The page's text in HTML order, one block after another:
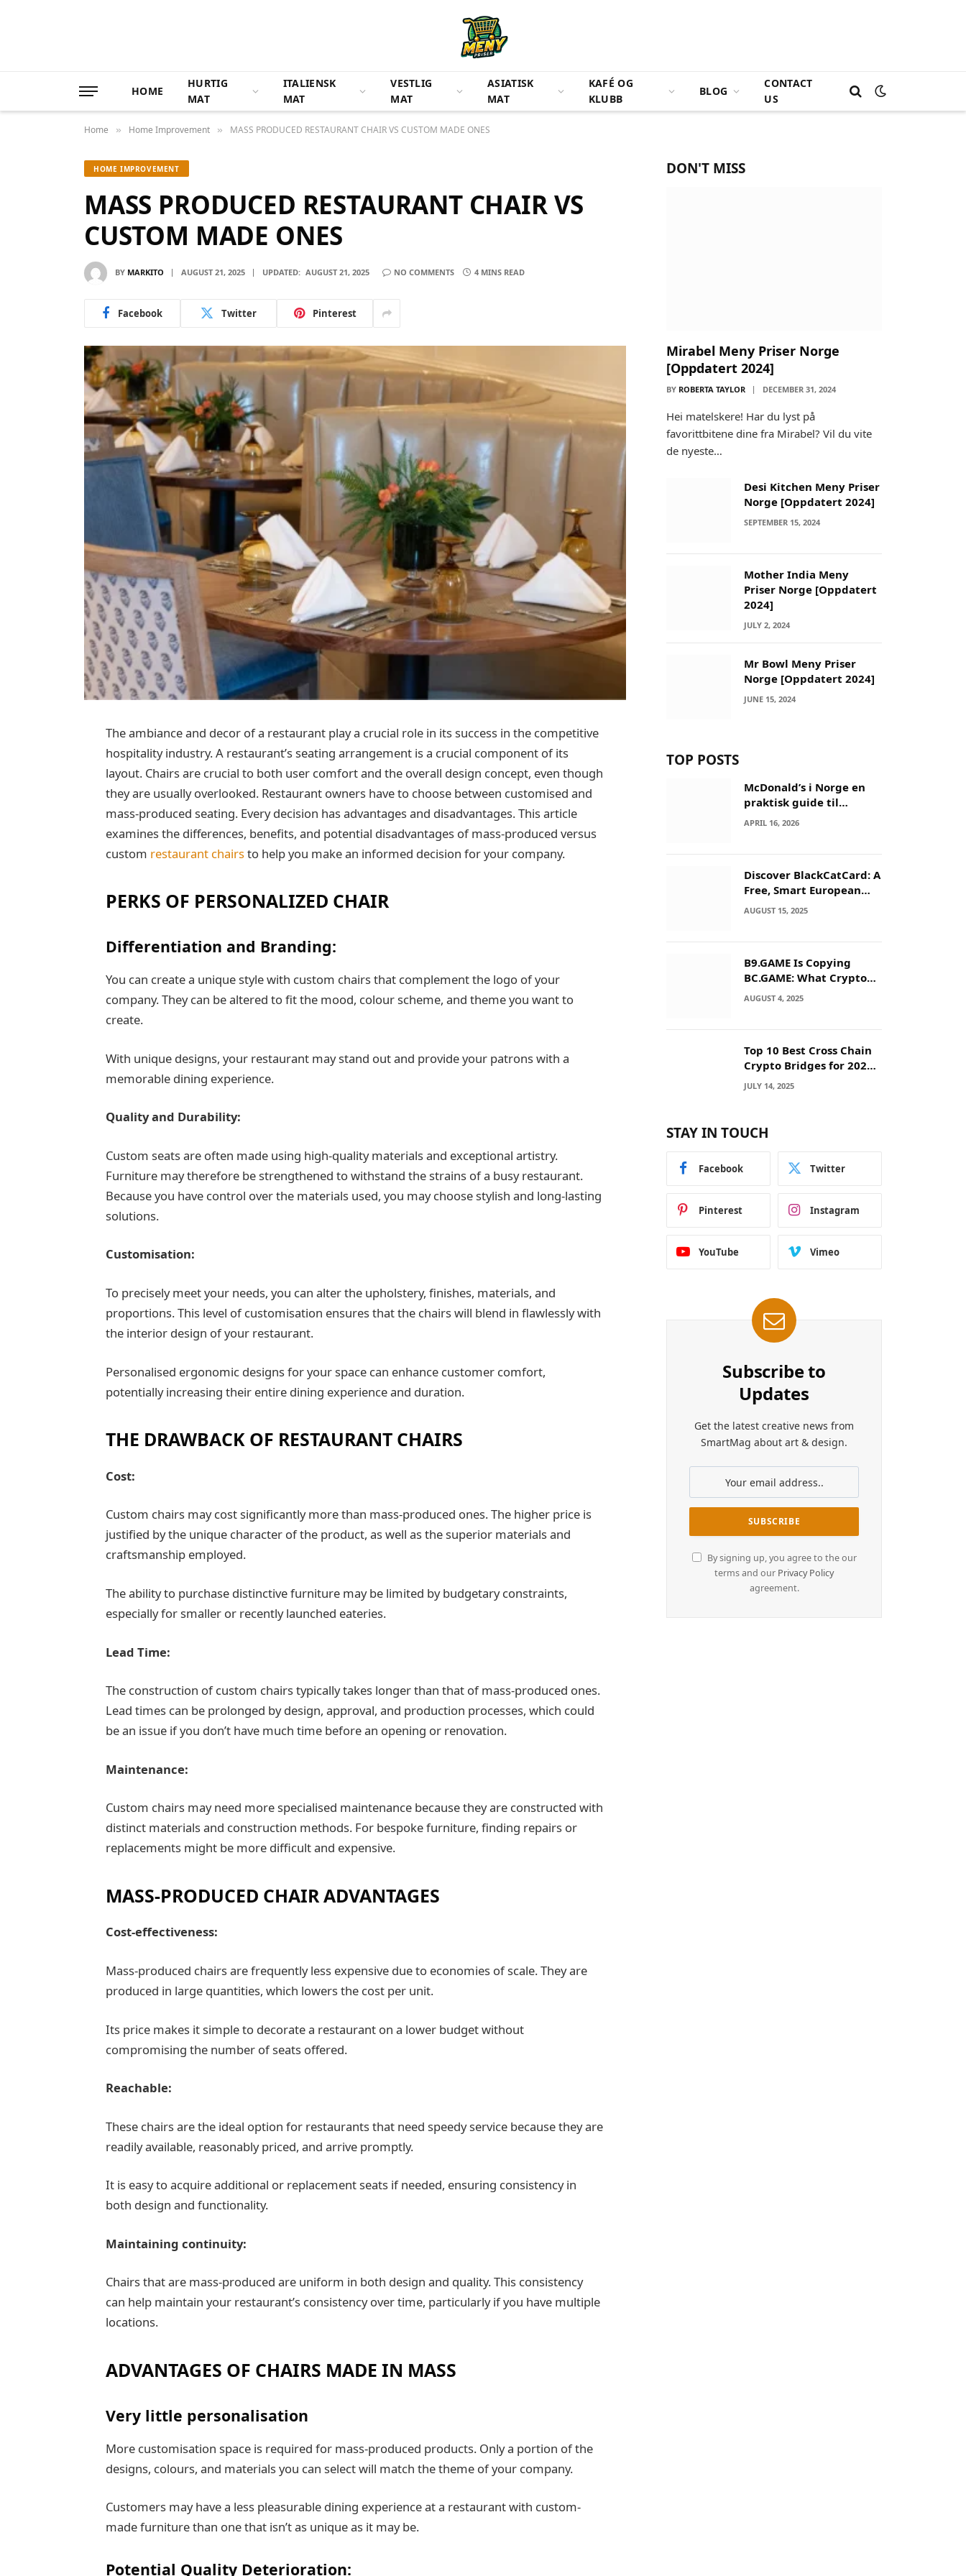
HOME
HURTIG
MAT
ITALIENSK
MAT
VESTLIG
MAT
ASIATISK
MAT
KAFÉ OG
KLUBB
BLOG
CONTACT
US
Home » Home Improvement » MASS PRODUCED RESTAURANT CHAIR VS CUSTOM MADE ONES
HOME IMPROVEMENT
MASS PRODUCED RESTAURANT CHAIR VS
CUSTOM MADE ONES
BY MARKITO AUGUST 21, 2025 UPDATED: AUGUST 21, 2025 NO COMMENTS 4 MINS READ
Facebook Twitter Pinterest
The ambiance and decor of a restaurant play a crucial role in its success in the competitive
hospitality industry. A restaurant’s seating arrangement is a crucial component of its
layout. Chairs are crucial to both user comfort and the overall design concept, even though
they are usually overlooked. Restaurant owners have to choose between customised and
mass-produced seating. Every decision has advantages and disadvantages. This article
examines the differences, benefits, and potential disadvantages of mass-produced versus
custom restaurant chairsto help you make an informed decision for your company.
PERKS OF PERSONALIZED CHAIR
Differentiation and Branding:
You can create a unique style with custom chairs that complement the logo of your
company. They can be altered to fit the mood, colour scheme, and theme you want to
create.
With unique designs, your restaurant may stand out and provide your patrons with a
memorable dining experience.
Quality and Durability:
Custom seats are often made using high-quality materials and exceptional artistry.
Furniture may therefore be strengthened to withstand the strains of a busy restaurant.
Because you have control over the materials used, you may choose stylish and long-lasting
solutions.
Customisation:
To precisely meet your needs, you can alter the upholstery, finishes, materials, and
proportions. This level of customisation ensures that the chairs will blend in flawlessly with
the interior design of your restaurant.
Personalised ergonomic designs for your space can enhance customer comfort,
potentially increasing their entire dining experience and duration.
THE DRAWBACK OF RESTAURANT CHAIRS
Cost:
Custom chairs may cost significantly more than mass-produced ones. The higher price is
justified by the unique character of the product, as well as the superior materials and
craftsmanship employed.
The ability to purchase distinctive furniture may be limited by budgetary constraints,
especially for smaller or recently launched eateries.
Lead Time:
The construction of custom chairs typically takes longer than that of mass-produced ones.
Lead times can be prolonged by design, approval, and production processes, which could
be an issue if you don’t have much time before an opening or renovation.
Maintenance:
Custom chairs may need more specialised maintenance because they are constructed with
distinct materials and construction methods. For bespoke furniture, finding repairs or
replacements might be more difficult and expensive.
MASS-PRODUCED CHAIR ADVANTAGES
Cost-effectiveness:
Mass-produced chairs are frequently less expensive due to economies of scale. They are
produced in large quantities, which lowers the cost per unit.
Its price makes it simple to decorate a restaurant on a lower budget without
compromising the number of seats offered.
Reachable:
These chairs are the ideal option for restaurants that need speedy service because they are
readily available, reasonably priced, and arrive promptly.
It is easy to acquire additional or replacement seats if needed, ensuring consistency in
both design and functionality.
Maintaining continuity:
Chairs that are mass-produced are uniform in both design and quality. This consistency
can help maintain your restaurant’s consistency over time, particularly if you have multiple
locations.
ADVANTAGES OF CHAIRS MADE IN MASS
Very little personalisation
More customisation space is required for mass-produced products. Only a portion of the
designs, colours, and materials you can select will match the theme of your company.
Customers may have a less pleasurable dining experience at a restaurant with custom-
made furniture than one that isn’t as unique as it may be.
Potential Quality Deterioration:
DON'T MISS
Mirabel Meny Priser Norge
[Oppdatert 2024]
BY ROBERTA TAYLOR DECEMBER 31, 2024
Hei matelskere! Har du lyst på
favorittbitene dine fra Mirabel? Vil du vite
de nyeste…
Desi Kitchen Meny Priser
Norge [Oppdatert 2024]
SEPTEMBER 15, 2024
Mother India Meny
Priser Norge [Oppdatert
2024]
JULY 2, 2024
Mr Bowl Meny Priser
Norge [Oppdatert 2024]
JUNE 15, 2024
TOP POSTS
McDonald’s i Norge en
praktisk guide til
menyer og besøk
APRIL 16, 2026
Discover BlackCatCard: A
Free, Smart European
IBAN & Crypto Card
AUGUST 15, 2025
B9.GAME Is Copying
BC.GAME: What Crypto
Users Need to Know
AUGUST 4, 2025
Top 10 Best Cross Chain
Crypto Bridges for 2025:
Seamless
Interoperability Across
JULY 14, 2025
STAY IN TOUCH
Facebook Twitter
Pinterest Instagram
YouTube Vimeo
Subscribe to
Updates
Get the latest creative news from
SmartMag about art & design.
By signing up, you agree to the our
terms and our Privacy Policy
agreement.